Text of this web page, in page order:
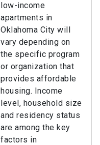
low-income
apartments in
Oklahoma City will
vary depending on
the specific program
or organization that
provides affordable
housing. Income
level, household size
and residency status
are among the key
factors in